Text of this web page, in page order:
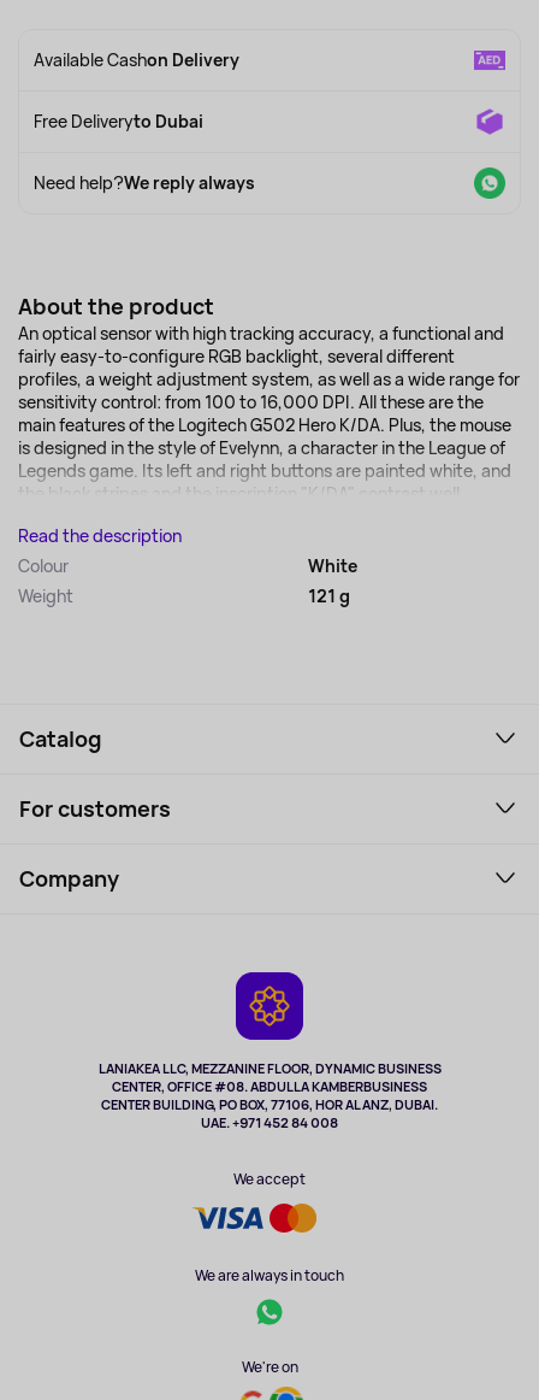
Available Cashon Delivery
Free Deliveryto Dubai
Need help?We reply always
About the product
An optical sensor with high tracking accuracy, a functional and
fairly easy-to-configure RGB backlight, several different
profiles, a weight adjustment system, as well as a wide range for
sensitivity control: from 100 to 16,000 DPI. All these are the
main features of the Logitech G502 Hero K/DA. Plus, the mouse
is designed in the style of Evelynn, a character in the League of
Legends game. Its left and right buttons are painted white, and
the black stripes and the inscription "K/DA" contrast well...
Read the description
Colour
White
Weight
121 g
LANIAKEA LLC, MEZZANINE FLOOR, DYNAMIC BUSINESS
CENTER, OFFICE #08. ABDULLA KAMBERBUSINESS
CENTER BUILDING, PO BOX, 77106, HOR AL ANZ, DUBAI.
UAE. +971 452 84 008
We accept
We are always in touch
We're on
Catalog
Laptops, Monitors, VR
Perfumes and cosmetics
Music and sound
Clothing and accessories
For customers
How to order
Company